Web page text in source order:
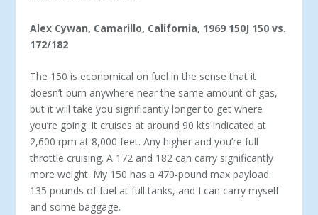
Alex Cywan, Camarillo, California, 1969 150J 150 vs.
172/182
The 150 is economical on fuel in the sense that it
doesn’t burn anywhere near the same amount of gas,
but it will take you sig­nificantly longer to get where
you’re going. It cruises at around 90 kts indicated at
2,600 rpm at 8,000 feet. Any higher and you’re full
throttle cruising. A 172 and 182 can carry significantly
more weight. My 150 has a 470-pound max payload.
135 pounds of fuel at full tanks, and I can carry myself
and some baggage.